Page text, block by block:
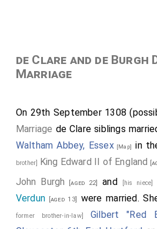
Earl Essex
carried the
Henry Plantagenet 3rd Earl
Lancaster[aged 27]
carried the
Thomas Plantagenet 2nd Earl
Lancaster, Earl of Salisbury and
the sword
Roger Mortimer 1st Earl
de Clare and de Burgh
Marriage
On 29th September 1308
Marriage de Clare siblings
Waltham Abbey, Essex [Map] in
brother] King Edward II of England
John Burgh
[aged 22] and [his niece]
Verdun [aged 13] were married.
former brother-in-law] Gilbert "Red